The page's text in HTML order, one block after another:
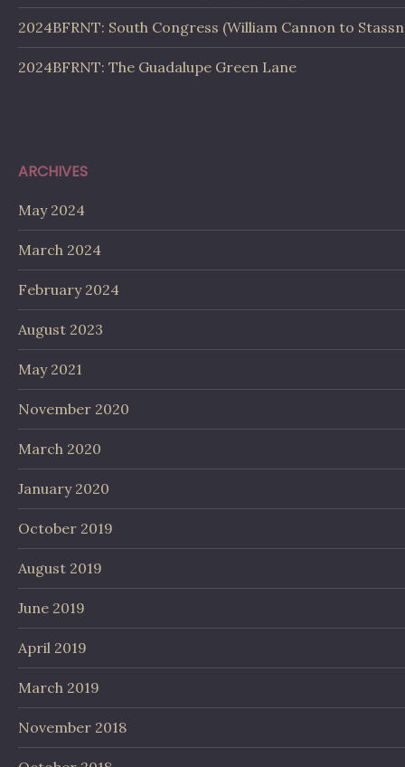
2024BFRNT: South Congress (William Cannon to
2024BFRNT: The Guadalupe Green Lane
ARCHIVES
May 2024
March 2024
February 2024
August 2023
May 2021
November 2020
March 2020
January 2020
October 2019
August 2019
June 2019
April 2019
March 2019
November 2018